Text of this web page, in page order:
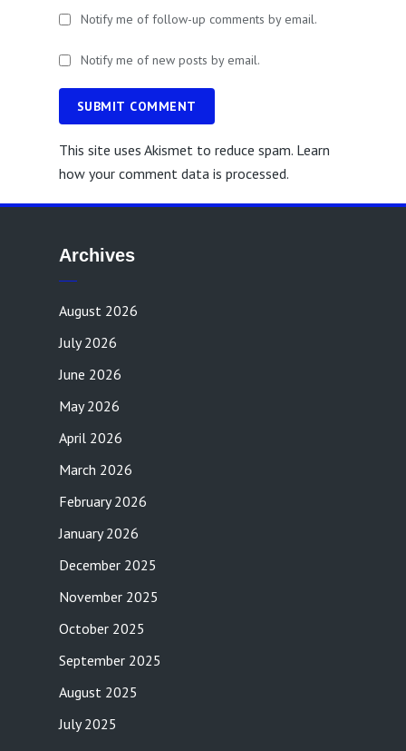
Notify me of follow-up comments by email.
Notify me of new posts by email.
SUBMIT COMMENT
This site uses Akismet to reduce spam. Learn
how your comment data is processed.
Archives
August 2026
July 2026
June 2026
May 2026
April 2026
March 2026
February 2026
January 2026
December 2025
November 2025
October 2025
September 2025
August 2025
July 2025